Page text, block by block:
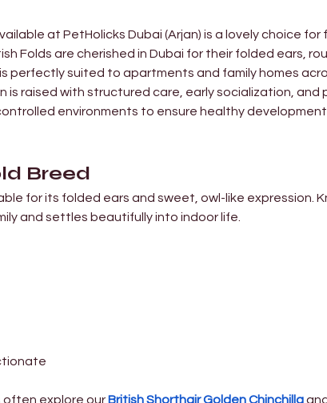
at PetHolicks Dubai (Arjan) is a lovely choice
Folds are cherished in Dubai for their folded ears,
perfectly suited to apartments and family homes
raised with structured care, early socialization, and
environments to ensure healthy
Breed
for its folded ears and sweet, owl-like expression.
and settles beautifully into indoor life.
often explore our British Shorthair Golden Chinchilla and